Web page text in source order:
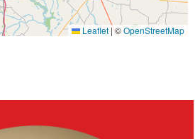
Leaflet |©OpenStreetMap